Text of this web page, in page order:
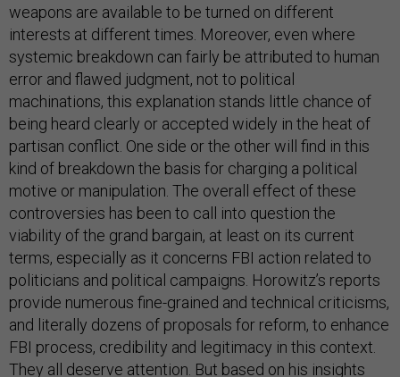
weapons are available to be turned on different
interests at different times. Moreover, even where
systemic breakdown can fairly be attributed to human
error and flawed judgment, not to political
machinations, this explanation stands little chance of
being heard clearly or accepted widely in the heat of
partisan conflict. One side or the other will find in this
kind of breakdown the basis for charging a political
motive or manipulation. The overall effect of these
controversies has been to call into question the
viability of the grand bargain, at least on its current
terms, especially as it concerns FBI action related to
politicians and political campaigns. Horowitz’s reports
provide numerous fine-grained and technical criticisms,
and literally dozens of proposals for reform, to enhance
FBI process, credibility and legitimacy in this context.
They all deserve attention. But based on his insights